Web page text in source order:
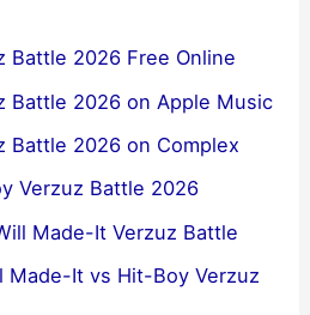
Battle 2026 Free Online
Battle 2026 on Apple Music
Battle 2026 on Complex
Verzuz Battle 2026
Made-It Verzuz Battle
Made-It vs Hit-Boy Verzuz